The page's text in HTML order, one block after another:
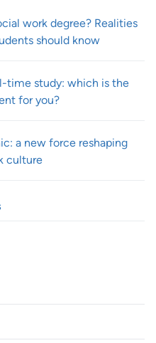
work degree? Realities
should know
time study: which is the
for you?
a new force reshaping
culture